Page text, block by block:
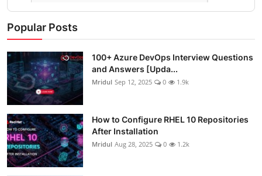
Popular Posts
100+ Azure DevOps Interview Questions
and Answers [Upda...
Mridul Sep 12, 2025 0 1.9k
How to Configure RHEL 10 Repositories
After Installation
Mridul Aug 28, 2025 0 1.2k